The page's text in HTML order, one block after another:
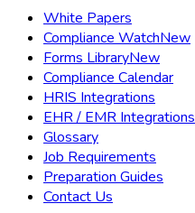
White Papers
Compliance WatchNew
Forms LibraryNew
Compliance Calendar
HRIS Integrations
EHR / EMR Integrations
Glossary
Job Requirements
Preparation Guides
Contact Us